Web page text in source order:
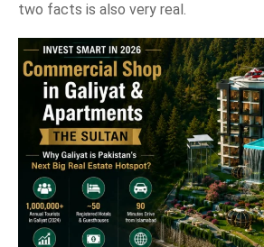
two facts is also very real.